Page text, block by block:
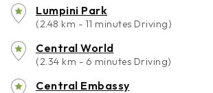
Lumpini Park
(2.48 km - 11 minutes Driving)
Central World
(2.34 km - 6 minutes Driving)
Central Embassy